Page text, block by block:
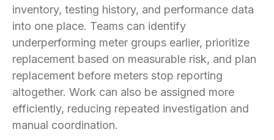
inventory, testing history, and performance data
into one place. Teams can identify
underperforming meter groups earlier, prioritize
replacement based on measurable risk, and plan
replacement before meters stop reporting
altogether. Work can also be assigned more
efficiently, reducing repeated investigation and
manual coordination.